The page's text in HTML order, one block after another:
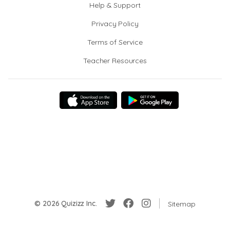
Help & Support
Privacy Policy
Terms of Service
Teacher Resources
© 2026 Quizizz Inc. Sitemap